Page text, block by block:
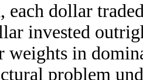
each dollar
invested
weights in
problem